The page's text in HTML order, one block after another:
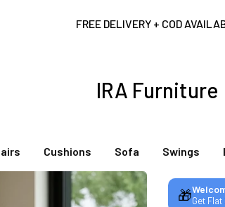
FREE DELIVERY + COD
SUMMER DEALS LIVE | CALL US: +91
IRA Furniture
Cushions Sofa Swings
🎁Get